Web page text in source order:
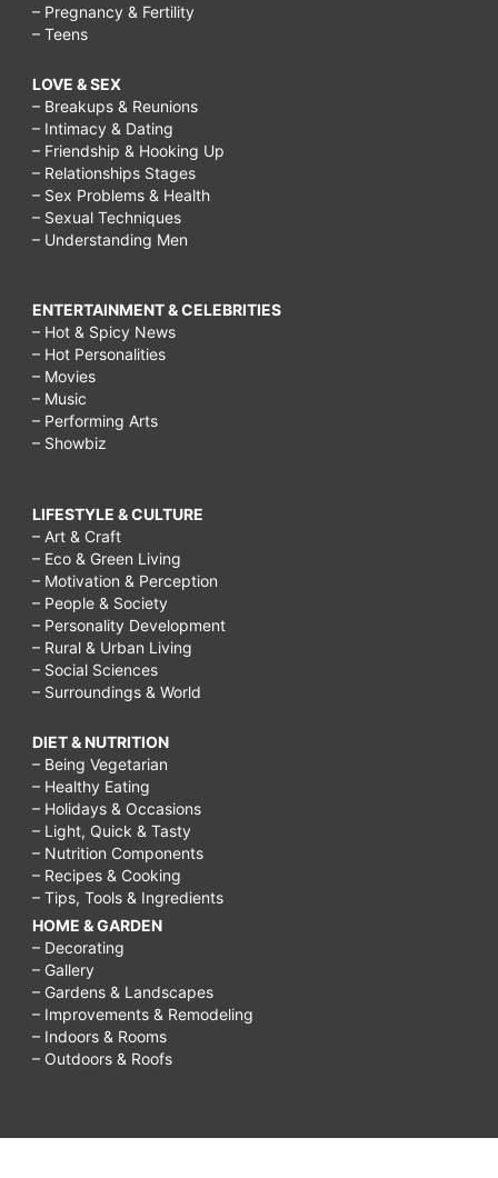
– Pregnancy & Fertility
– Teens
LOVE & SEX
– Breakups & Reunions
– Intimacy & Dating
– Friendship & Hooking Up
– Relationships Stages
– Sex Problems & Health
– Sexual Techniques
– Understanding Men
ENTERTAINMENT & CELEBRITIES
– Hot & Spicy News
– Hot Personalities
– Movies
– Music
– Performing Arts
– Showbiz
LIFESTYLE & CULTURE
– Art & Craft
– Eco & Green Living
– Motivation & Perception
– People & Society
– Personality Development
– Rural & Urban Living
– Social Sciences
– Surroundings & World
DIET & NUTRITION
– Being Vegetarian
– Healthy Eating
– Holidays & Occasions
– Light, Quick & Tasty
– Nutrition Components
– Recipes & Cooking
– Tips, Tools & Ingredients
HOME & GARDEN
– Decorating
– Gallery
– Gardens & Landscapes
– Improvements & Remodeling
– Indoors & Rooms
– Outdoors & Roofs